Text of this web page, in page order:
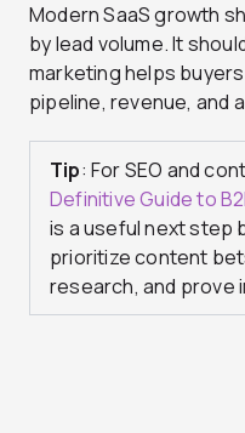
Modern SaaS growth
by lead volume. It
marketing helps
pipeline, revenue, and
Tip: For SEO and
Definitive Guide to
is a useful next step
prioritize content
research, and prove